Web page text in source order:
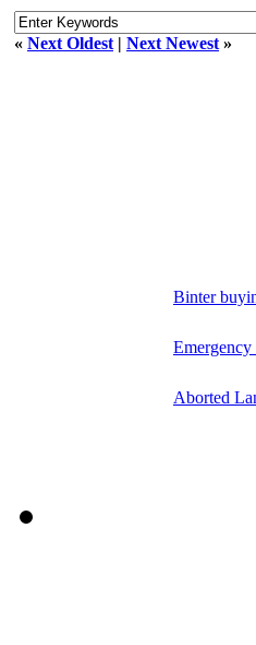
« Next Oldest | Next Newest »
Binter
Emergency
Aborted